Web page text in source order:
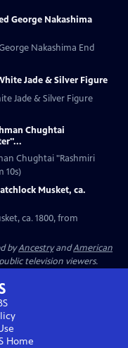
George Nakashima
Nakashima End
Jade & Silver Figure
Jade & Silver Figure
Chughtai
Chughtai "Rashmiri
10s)
Musket, ca.
ca. 1800, from
byAncestryandAmerican
television viewers.
Home